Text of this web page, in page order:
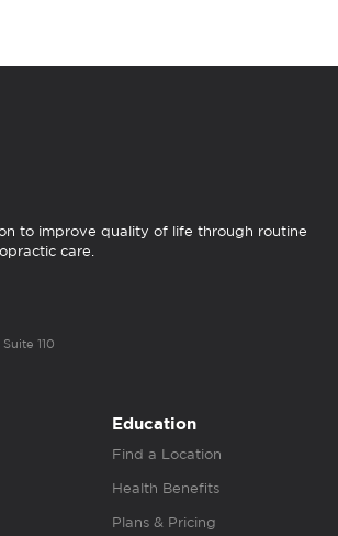
to improve quality of life through routine
care.
110
Education
Find a Location
Health Benefits
Plans & Pricing